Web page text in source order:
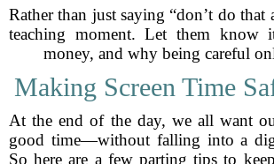
Rather than just saying “don’t do that
teaching moment. Let them know
money, and why being careful
Making Screen Time
At the end of the day, we all want
good time—without falling into a
So here are a few parting tips to